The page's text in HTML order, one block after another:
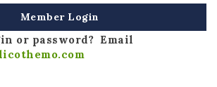
Member Login
or password? Email